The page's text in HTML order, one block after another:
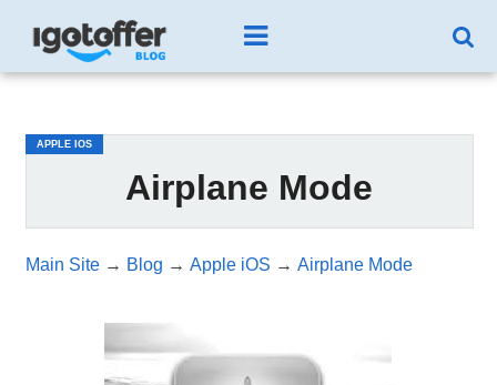
APPLE IOS
Airplane Mode
Main Site→ Blog → Apple iOS → Airplane Mode